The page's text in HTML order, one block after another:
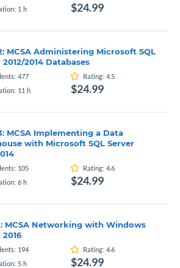
1 h $24.99
MCSA Administering Microsoft SQL
2012/2014 Databases
477 Rating: 4.5
11 h $24.99
MCSA Implementing a Data
with Microsoft SQL Server
105 Rating: 4.6
6 h $24.99
MCSA Networking with Windows
2016
194 Rating: 4.6
5 h $24.99